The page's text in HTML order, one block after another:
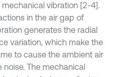
vibration [2-4].
in the air gap of
generates the radial
variation, which make the
to cause the ambient air
The mechanical